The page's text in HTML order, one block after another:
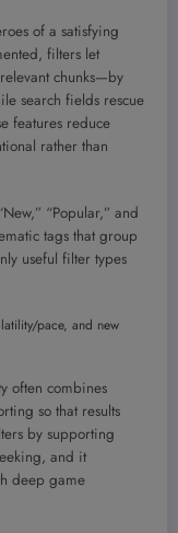
of a satisfying
filters let
chunks—by
search fields rescue
features reduce
rather than
“Popular,” and
tags that group
useful filter types
pace, and new
often combines
so that results
by supporting
and it
deep game